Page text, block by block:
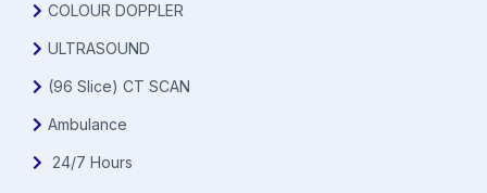
COLOUR DOPPLER
ULTRASOUND
(96 Slice) CT SCAN
Ambulance
24/7 Hours